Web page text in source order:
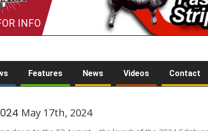
INFO
Features News Videos Contact
May 17th, 2024